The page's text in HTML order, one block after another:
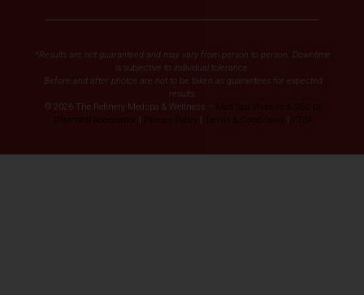
*Results are not guaranteed and may vary from person to person. Downtime
is subjective to individual tolerance.
Before and after photos are not to be taken as guarantees for expected
results.
© 2026 The Refinery Medspa & Wellness –
Med Spa Website & SEO by
Diamond Accelerator | Privacy Policy | Terms & Conditions | FTSA